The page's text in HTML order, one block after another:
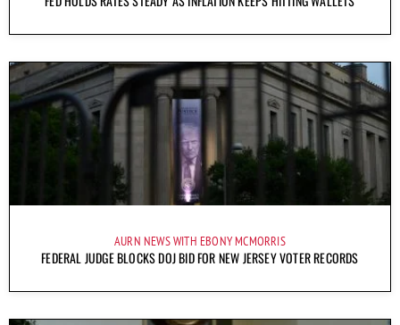
AURN NEWS WITH EBONY MCMORRIS
FEDERAL JUDGE BLOCKS DOJ BID FOR NEW JERSEY VOTER RECORDS